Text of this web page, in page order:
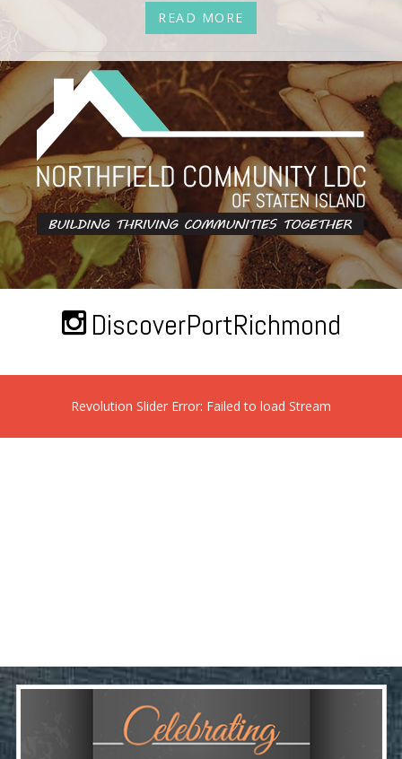
READ MORE
DiscoverPortRichmond
Revolution Slider Error: Failed to load Stream